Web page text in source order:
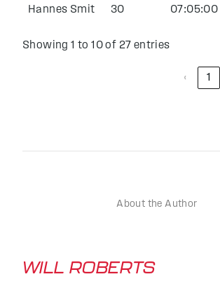
Hannes Smit 30 07:05:00
Showing 1 to 10 of 27 entries
‹ 1
About the Author
WILL ROBERTS